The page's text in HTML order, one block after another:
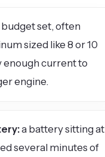
budget set, often
sized like 8 or 10
enough current to
engine.
a battery sitting at
several minutes of